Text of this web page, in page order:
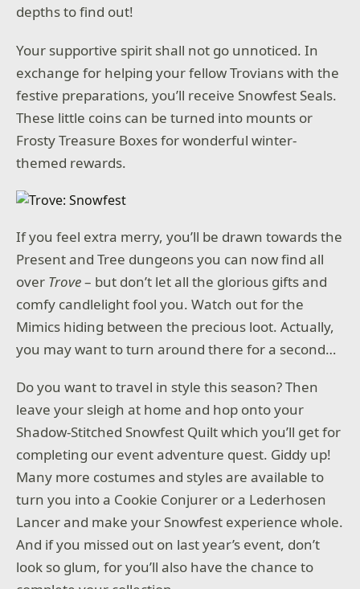
depths to find out!
Your supportive spirit shall not go unnoticed. In
exchange for helping your fellow Trovians with the
festive preparations, you’ll receive Snowfest Seals.
These little coins can be turned into mounts or
Frosty Treasure Boxes for wonderful winter-
themed rewards.
If you feel extra merry, you’ll be drawn towards the
Present and Tree dungeons you can now find all
over Trove– but don’t let all the glorious gifts and
comfy candlelight fool you. Watch out for the
Mimics hiding between the precious loot. Actually,
you may want to turn around there for a second…
Do you want to travel in style this season? Then
leave your sleigh at home and hop onto your
Shadow-Stitched Snowfest Quilt which you’ll get for
completing our event adventure quest. Giddy up!
Many more costumes and styles are available to
turn you into a Cookie Conjurer or a Lederhosen
Lancer and make your Snowfest experience whole.
And if you missed out on last year’s event, don’t
look so glum, for you’ll also have the chance to